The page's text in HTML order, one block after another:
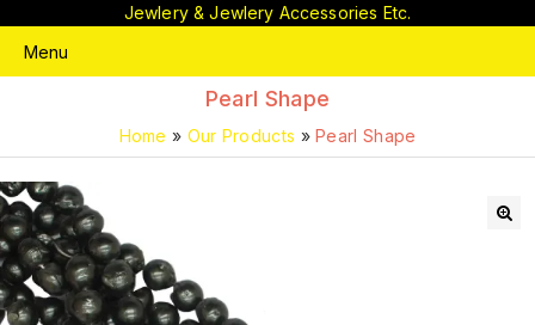
Jewlery & Jewlery Accessories Etc.
Pearl Shape
Home » Our Products »Pearl Shape